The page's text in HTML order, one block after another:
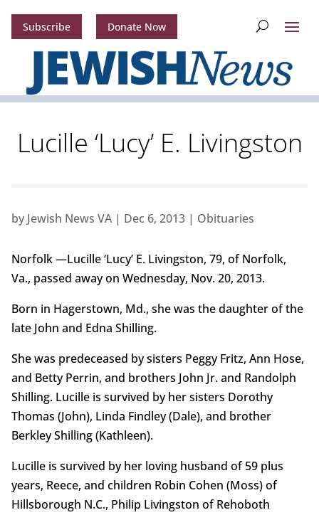
Subscribe Donate Now
Lucille ‘Lucy’ E. Livingston
by Jewish News VA| Dec 6, 2013| Obituaries
Norfolk —Lucille ‘Lucy’ E. Livingston, 79, of Norfolk,
Va., passed away on Wednesday, Nov. 20, 2013.
Born in Hagerstown, Md., she was the daughter of the
late John and Edna Shilling.
She was predeceased by sisters Peggy Fritz, Ann Hose,
and Betty Perrin, and brothers John Jr. and Randolph
Shilling. Lucille is survived by her sisters Dorothy
Thomas (John), Linda Findley (Dale), and brother
Berkley Shilling (Kathleen).
Lucille is survived by her loving husband of 59 plus
years, Reece, and children Robin Cohen (Moss) of
Hillsborough N.C., Philip Livingston of Rehoboth